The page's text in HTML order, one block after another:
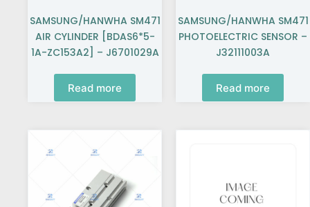
SAMSUNG/HANWHA SM471
AIR CYLINDER [BDAS6*5-
1A-ZC153A2] – J6701029A
Read more
SAMSUNG/HANWHA SM471
PHOTOELECTRIC SENSOR –
J32111003A
Read more